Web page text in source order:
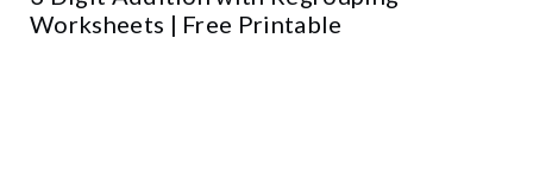
Worksheets | Free Printable